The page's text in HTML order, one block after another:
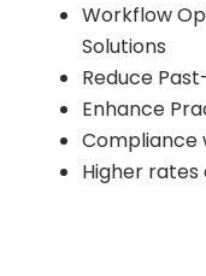
Workflow
Solutions
Reduce
Enhance
Compliance
Higher